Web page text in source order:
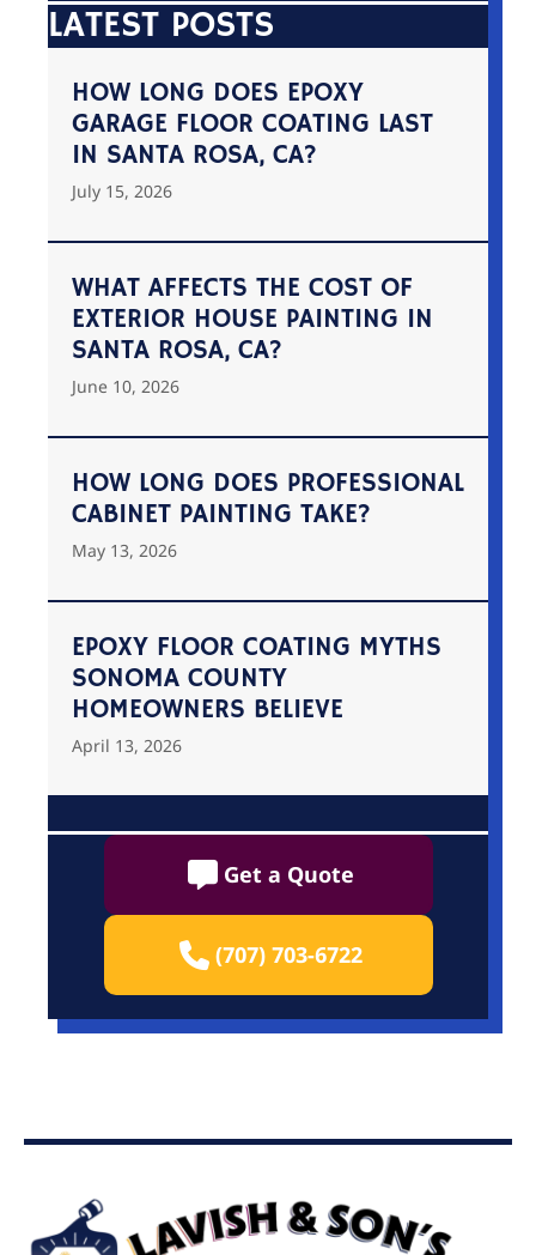
LATEST POSTS
HOW LONG DOES EPOXY
GARAGE FLOOR COATING LAST
IN SANTA ROSA, CA?
July 15, 2026
WHAT AFFECTS THE COST OF
EXTERIOR HOUSE PAINTING IN
SANTA ROSA, CA?
June 10, 2026
HOW LONG DOES PROFESSIONAL
CABINET PAINTING TAKE?
May 13, 2026
EPOXY FLOOR COATING MYTHS
SONOMA COUNTY
HOMEOWNERS BELIEVE
April 13, 2026
Get a Quote
(707) 703-6722